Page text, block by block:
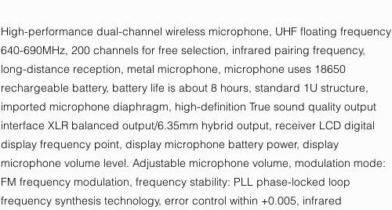
High-performance dual-channel wireless microphone, UHF floating frequency
640-690MHz, 200 channels for free selection, infrared pairing frequency,
long-distance reception, metal microphone, microphone uses 18650
rechargeable battery, battery life is about 8 hours, standard 1U structure,
imported microphone diaphragm, high-definition True sound quality output
interface XLR balanced output/6.35mm hybrid output, receiver LCD digital
display frequency point, display microphone battery power, display
microphone volume level. Adjustable microphone volume, modulation mode:
FM frequency modulation, frequency stability: PLL phase-locked loop
frequency synthesis technology, error control within +0.005, infrared